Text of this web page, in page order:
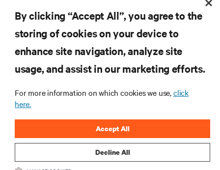
SUPPORT
By clicking “Accept All”, you agree to the
storing of cookies on your device to
enhance site navigation, analyze site
usage, and assist in our marketing efforts.
For more information on which cookies we use,click
here.
Decline All
Accept All